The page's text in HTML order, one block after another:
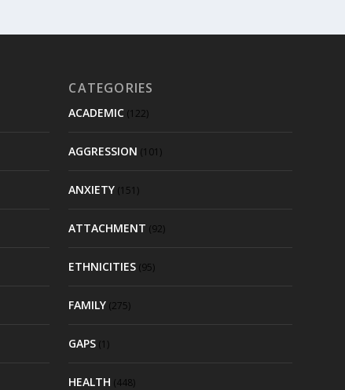
CATEGORIES
ACADEMIC (122)
AGGRESSION (101)
ANXIETY (151)
ATTACHMENT (92)
ETHNICITIES (95)
FAMILY (275)
GAPS (1)
HEALTH (448)